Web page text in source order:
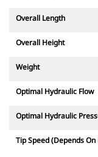
Overall Length
Overall Height
Weight
Optimal Hydraulic Flow
Optimal Hydraulic
Tip Speed (Depends On